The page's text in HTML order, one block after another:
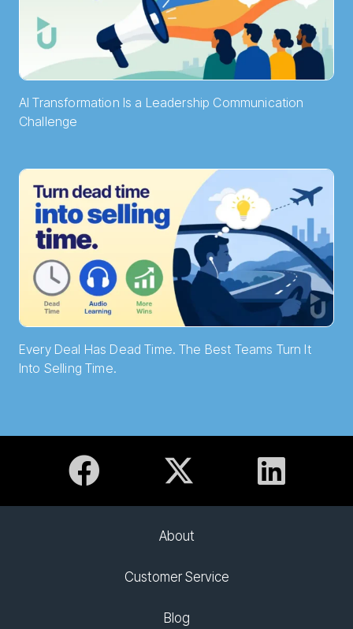
AI Transformation Is a Leadership Communication
Challenge
Every Deal Has Dead Time. The Best Teams Turn It
Into Selling Time.
About
Customer Service
Blog